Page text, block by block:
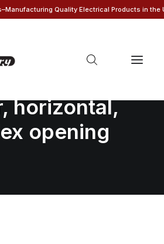
Quality Electrical Products in the
self-closing
horizontal,
opening